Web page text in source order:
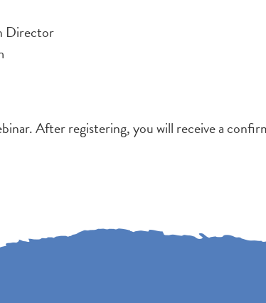
Director
After registering, you will receive a